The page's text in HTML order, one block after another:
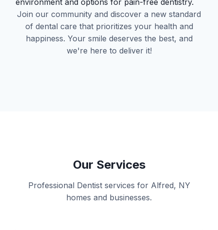
environment and options for pain-free dentistry.
Join our community and discover a new standard
of dental care that prioritizes your health and
happiness. Your smile deserves the best, and
we're here to deliver it!
Our Services
Professional Dentist services for Alfred, NY
homes and businesses.